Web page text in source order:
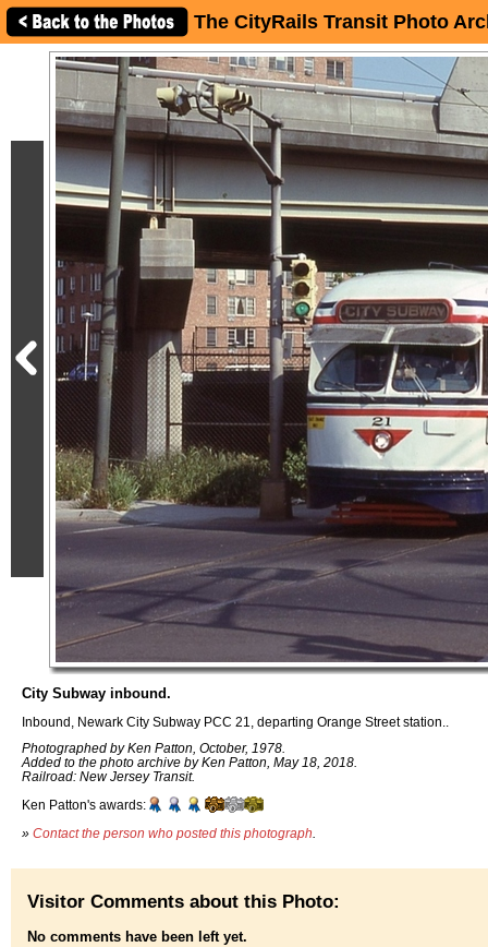
The CityRails Transit Photo
City Subway inbound.
Inbound, Newark City Subway PCC 21, departing Orange Street station..
Photographed by Ken Patton, October, 1978.
Added to the photo archive by Ken Patton, May 18, 2018.
Railroad: New Jersey Transit.
Ken Patton's awards:
» Contact the person who posted this photograph
Visitor Comments about this Photo:
No comments have been left yet.